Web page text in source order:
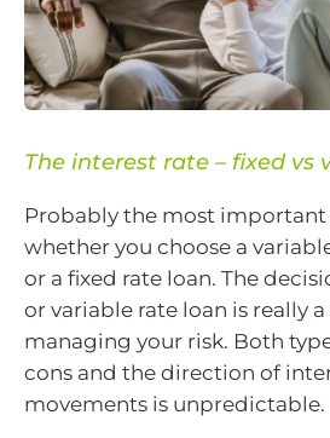
The interest rate – fixed vs
Probably the most important
whether you choose a
or a fixed rate loan. The
or variable rate loan is really
managing your risk. Both
cons and the direction of
movements is unpredictable.